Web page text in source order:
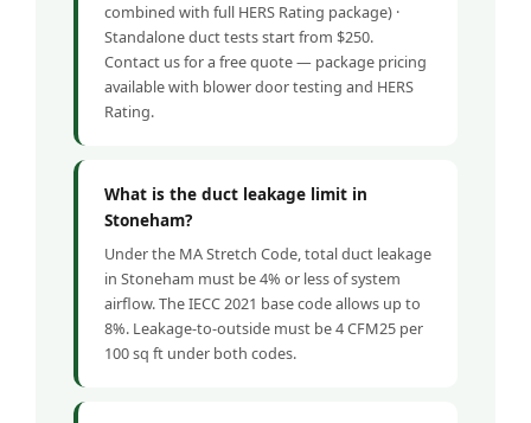
combined with full HERS Rating package) ·
Standalone duct tests start from $250.
Contact us for a free quote — package pricing
available with blower door testing and HERS
Rating.
What is the duct leakage limit in
Stoneham?
Under the MA Stretch Code, total duct leakage
in Stoneham must be 4% or less of system
airflow. The IECC 2021 base code allows up to
8%. Leakage-to-outside must be 4 CFM25 per
100 sq ft under both codes.